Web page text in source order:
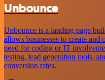
Unbounce
Unbounce is a landing page
allows businesses to create
need for coding or IT
testing, lead generation tools,
conversion rates.